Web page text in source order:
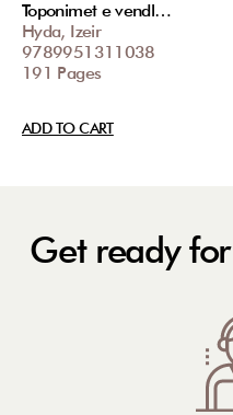
Toponimet e vendl…
Hyda, Izeir
9789951311038
191 Pages
ADD TO CART
Get ready for